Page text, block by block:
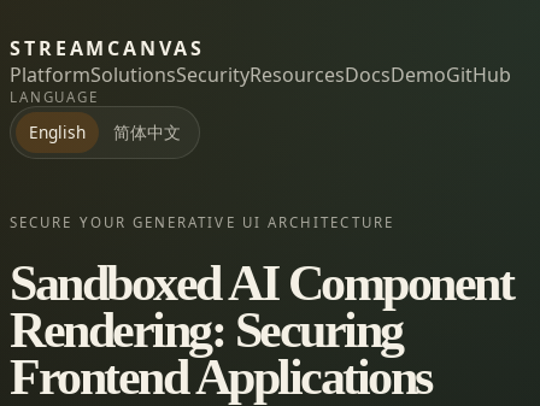
STREAMCANVAS
PlatformSolutionsSecurityResourcesDocsDemoGitHub
LANGUAGE
English 简体中文
SECURE YOUR GENERATIVE UI ARCHITECTURE
Sandboxed AI Component
Rendering: Securing
Frontend Applications